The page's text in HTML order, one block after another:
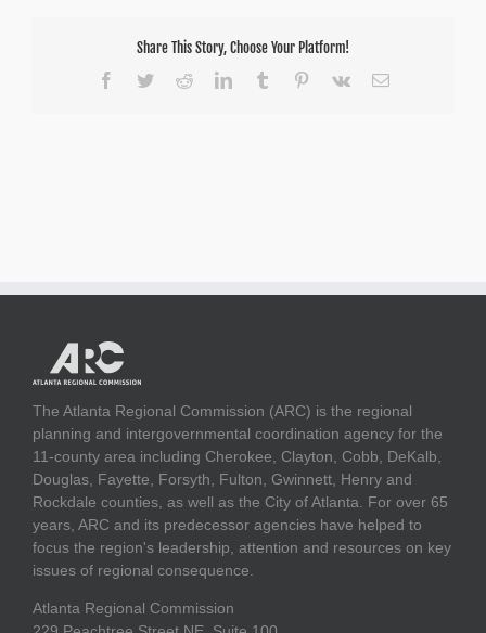
Share This Story, Choose Your Platform!
Facebook
TwitterRedditLinkedInTumblr Pinterest
Vk Email
The Atlanta Regional Commission (ARC) is the regional
planning and intergovernmental coordination agency for the
11-county area including Cherokee, Clayton, Cobb, DeKalb,
Douglas, Fayette, Forsyth, Fulton, Gwinnett, Henry and
Rockdale counties, as well as the City of Atlanta. For over 65
years, ARC and its predecessor agencies have helped to
focus the region's leadership, attention and resources on key
issues of regional consequence.
Atlanta Regional Commission